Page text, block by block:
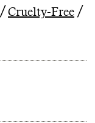
/ Cruelty-Free /